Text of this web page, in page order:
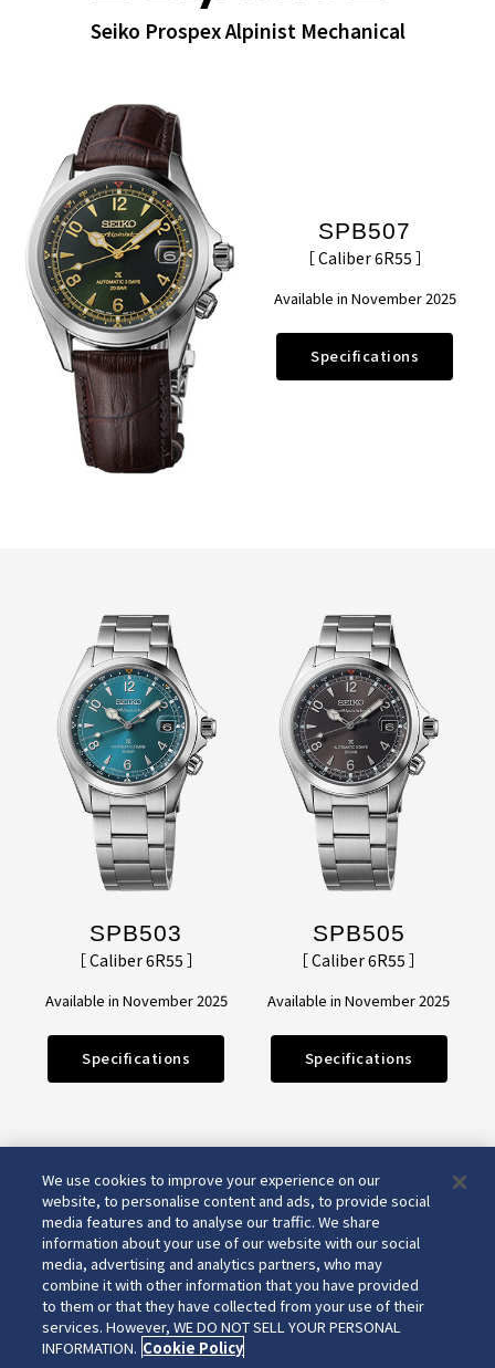
Seiko Prospex Alpinist Mechanical
SPB507
［ Caliber 6R55 ］
Available in November 2025
Specifications
SPB503
［ Caliber 6R55 ］
Available in November 2025
Specifications
SPB505
［ Caliber 6R55 ］
Available in November 2025
Specifications
We use cookies to improve your experience on our
website, to personalise content and ads, to provide social
media features and to analyse our traffic. We share
information about your use of our website with our social
media, advertising and analytics partners, who may
combine it with other information that you have provided
to them or that they have collected from your use of their
services. However, WE DO NOT SELL YOUR PERSONAL
INFORMATION. Cookie Policy